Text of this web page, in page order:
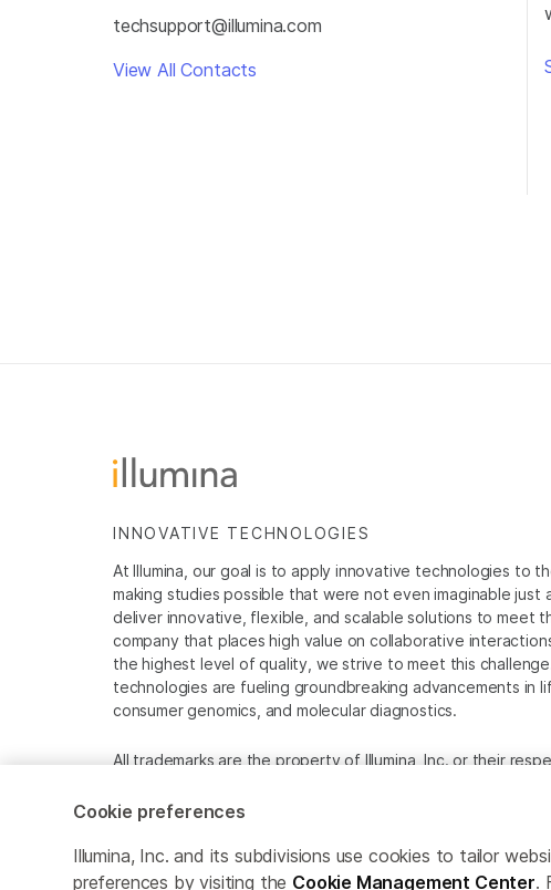
techsupport@illumina.com
View All Contacts
INNOVATIVE TECHNOLOGIES
At Illumina, our goal is to apply innovative technologies to
making studies possible that were not even imaginable just
deliver innovative, flexible, and scalable solutions to meet
company that places high value on collaborative
the highest level of quality, we strive to meet this
technologies are fueling groundbreaking advancements in
consumer genomics, and molecular diagnostics.
All trademarks are the property of Illumina, Inc. or their
Cookie preferences
Illumina, Inc. and its subdivisions use cookies to tailor
preferences by visiting the Cookie Management Center.